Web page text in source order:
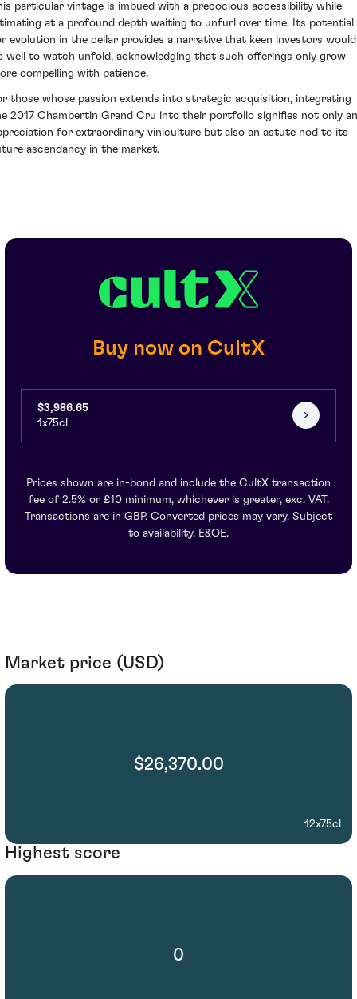
particular vintage is imbued with a precocious accessibility while
at a profound depth waiting to unfurl over time. Its potential
evolution in the cellar provides a narrative that keen investors would
well to watch unfold, acknowledging that such offerings only grow
compelling with patience.
those whose passion extends into strategic acquisition, integrating
2017 Chambertin Grand Cru into their portfolio signifies not only an
for extraordinary viniculture but also an astute nod to its
ascendancy in the market.
Buy now on CultX
$3,986.65
1x75cl
Prices shown are in-bond and include the CultX transaction
fee of 2.5% or £10 minimum, whichever is greater, exc. VAT.
Transactions are in GBP. Converted prices may vary. Subject
to availability. E&OE.
Market price (USD)
$26,370.00
12x75cl
Highest score
0